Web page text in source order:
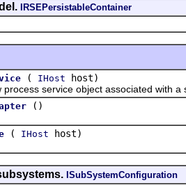
IRSEPersistableContainer
( IHost host)
service object associated with a
()
( IHost host)
ISubSystemConfiguration